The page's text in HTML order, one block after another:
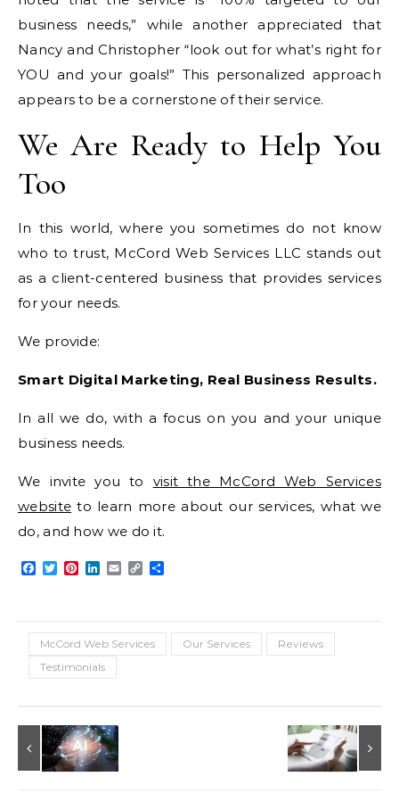
business needs,” while another appreciated that
Nancy and Christopher “look out for what’s right for
YOU and your goals!” This personalized approach
appears to be a cornerstone of their service.
We Are Ready to Help You
Too
In this world, where you sometimes do not know
who to trust, McCord Web Services LLC stands out
as a client-centered business that provides services
for your needs.
We provide:
Smart Digital Marketing, Real Business Results.
In all we do, with a focus on you and your unique
business needs.
We invite you to visit the McCord Web Services
website to learn more about our services, what we
do, and how we do it.
Facebook
TwitterPinterest
LinkedIn
EmailCopy
McCord Web Services Our Services
Reviews
Testimonials